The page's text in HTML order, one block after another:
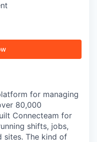
for managing
80,000
Connecteam for
shifts, jobs,
sites. The kind of